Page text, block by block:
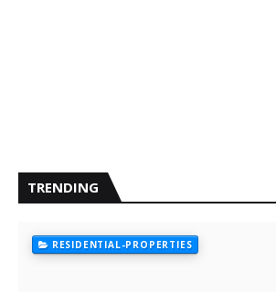
TRENDING
RESIDENTIAL-PROPERTIES